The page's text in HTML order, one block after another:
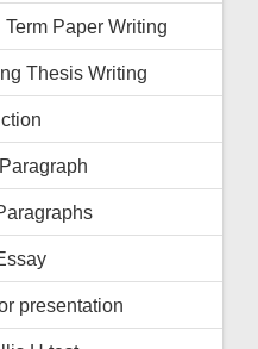
Paper Writing
Thesis Writing
presentation